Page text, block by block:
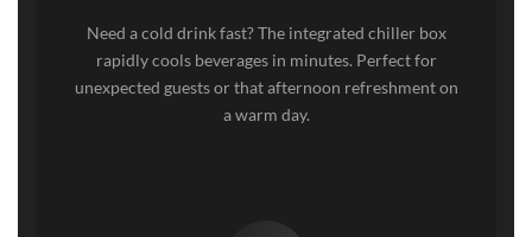
Need a cold drink fast? The integrated chiller box
rapidly cools beverages in minutes. Perfect for
unexpected guests or that afternoon refreshment on
a warm day.